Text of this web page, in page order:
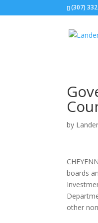
(307)
by
boards
other